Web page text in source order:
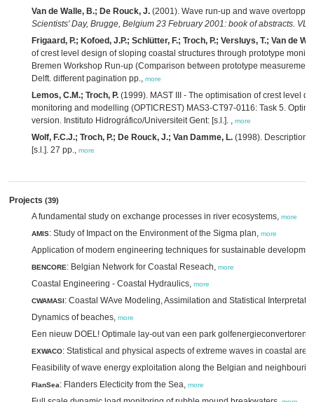
Van de Walle, B.; De Rouck, J. (2001). Wave run-up and wave
Scientists' Day, Brugge, Belgium 23 February 2001: book of abstracts.
Frigaard, P.; Kofoed, J.P.; Schlütter, F.; Troch, P.; Versluys, T.; Van de
of crest level design of sloping coastal structures through prototype
Bremen Workshop Run-up (Comparison between prototype
Delft. different pagination pp., more
Lemos, C.M.; Troch, P. (1999). MAST III - The optimisation of crest level
monitoring and modelling (OPTICREST) MAS3-CT97-0116: Task 5.
version. Instituto Hidrográfico/Universiteit Gent: [s.l.]. , more
Wolf, F.C.J.; Troch, P.; De Rouck, J.; Van Damme, L. (1998). Description
[s.l.]. 27 pp., more
Projects (39)
A fundamental study on exchange processes in river ecosystems, more
AMIS: Study of Impact on the Environment of the Sigma plan, more
Application of modern engineering techniques for sustainable
BENCORE: Belgian Network for Coastal Reseach, more
Coastal Engineering - Coastal Hydraulics, more
CWAMASI: Coastal WAve Modeling, Assimilation and Statistical
Dynamics of beaches, more
Een nieuw DOEL! Optimale lay-out van een park golfenergieconvertoren,
EXWACO: Statistical and physical aspects of extreme waves in coastal
Feasibility of wave energy exploitation along the Belgian and
FlanSea: Flanders Electicity from the Sea, more